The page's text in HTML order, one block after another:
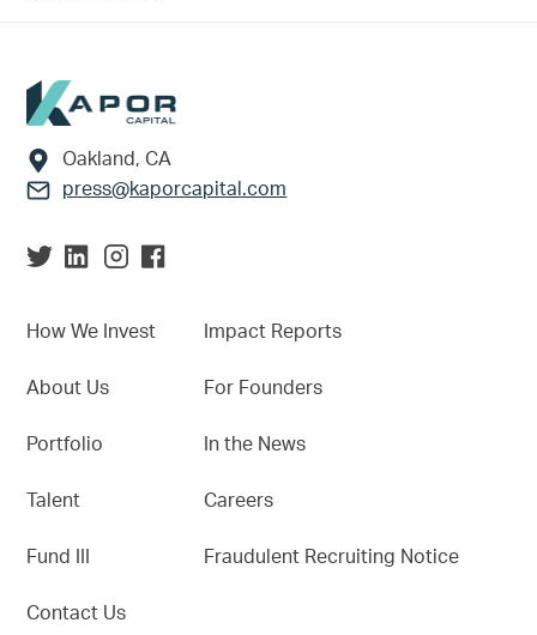
Footer
Oakland, CA
press@kaporcapital.com
How We Invest
About Us
Portfolio
Talent
Fund III
Contact Us
Impact Reports
For Founders
In the News
Careers
Fraudulent Recruiting Notice